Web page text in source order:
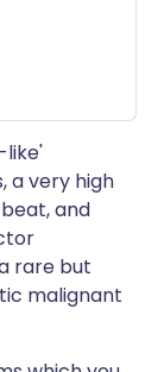
like'
a very high
and
rare but
malignant